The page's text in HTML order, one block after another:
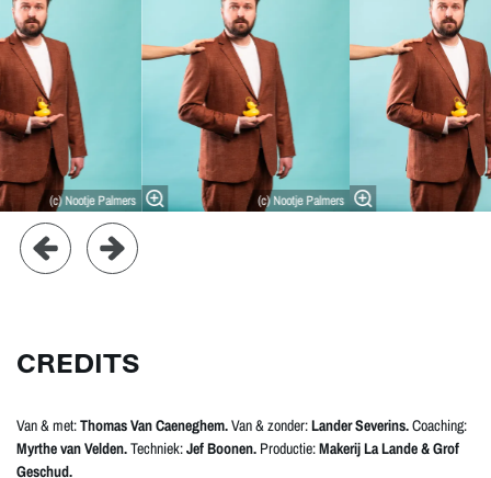
(c) Nootje Palmers (c) Nootje Palmers
CREDITS
Van & met:Thomas Van Caeneghem.Van & zonder:Lander Severins.Coaching:
Myrthe van Velden.Techniek:Jef Boonen. Productie:Makerij La Lande & Grof
Geschud.